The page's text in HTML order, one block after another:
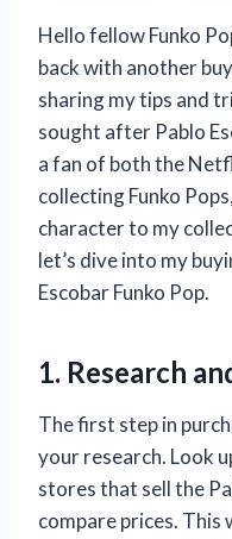
Hello fellow Funko
back with another
sharing my tips and
sought after Pablo
a fan of both the
collecting Funko
character to my
let’s dive into my
Escobar Funko Pop.
1. Research
The first step in
your research. Look
stores that sell the
compare prices. This